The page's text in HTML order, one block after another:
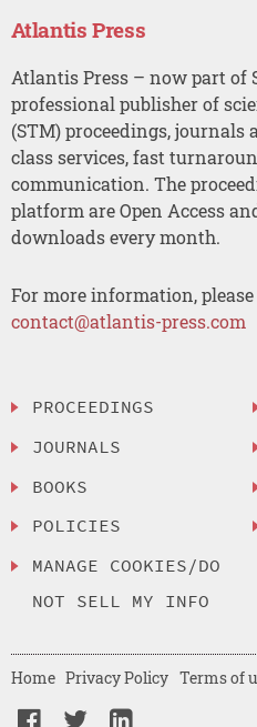
Atlantis Press
Atlantis Press – now part of
professional publisher of
(STM) proceedings, journals
class services, fast
communication. The
platform are Open Access
downloads every month.
For more information,
contact@atlantis-press.com
PROCEEDINGS
JOURNALS
BOOKS
POLICIES
MANAGE COOKIES/DO
NOT SELL MY INFO
Home Privacy Policy Terms of